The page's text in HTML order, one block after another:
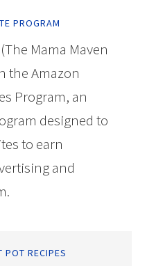
PROGRAM
Mama Maven
the Amazon
Program, an
designed to
to earn
and
POT RECIPES